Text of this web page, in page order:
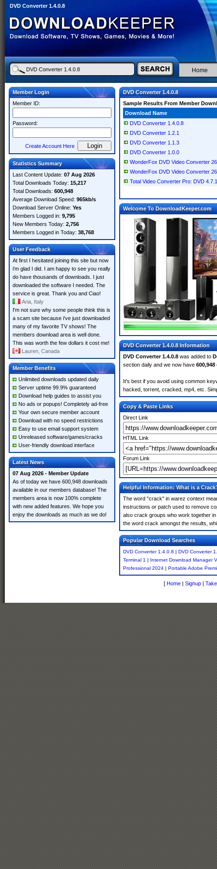
DVD Converter 1.4.0.8
Home
Member Login
Member ID:
Password:
Create Account Here
Statistics Summary
Last Content Update: 07 Aug 2026
Total Downloads Today: 15,217
Total Downloads: 600,948
Average Download Speed: 965kb/s
Download Server Online: Yes
Members Logged in: 9,795
New Members Today: 2,756
Members Logged in Today: 38,768
User Feedback
At first I hesitated joining this site but now
i'm glad I did. I am happy to see you really
do have thousands of downloads. I just
downloaded the software I needed. The
service is great. Thank you and Ciao!
Aria, Italy
I'm not sure why some people think this is
a scam site because i've just downloaded
many of my favorite TV shows! The
members download area is well done.
This was worth the few dollars it cost me!
Lauren, Canada
Member Benefits
Unlimited downloads updated daily
Server uptime 99.9% guaranteed
Download help guides to assist you
No ads or popups! Completely ad-free
Your own secure member account
Download with no speed restrictions
Easy to use email support system
Unreleased software/games/cracks
User-friendly download interface
Latest News
07 Aug 2026 - Member Update
As of today we have 600,948 downloads
available in our members database! The
members area is now 100% complete
with new added features. We hope you
enjoy the downloads as much as we do!
DVD Converter 1.4.0.8
Sample Results From Member
Download Name
DVD Converter 1.4.0.8
DVD Converter 1.2.1
DVD Converter 1.1.3
DVD Converter 1.0.0
WonderFox DVD Video Converter
WonderFox DVD Video Converter
Total Video Converter Pro: DVD
Welcome To DownloadKeeper.com
DVD Converter 1.4.0.8 Information
DVD Converter 1.4.0.8 was added to
section daily and we now have
It's best if you avoid using common
hacked, torrent, cracked, mp4, etc.
Copy & Paste Links
Direct Link
HTML Link
Forum Link
Helpful Information: What is a
The word "crack" in warez context
instructions or patch used to remove
also crack groups who work together
the word crack amongst the results,
Popular Download Searches
DVD Converter 1.4.0.8 | DVD Converter
Terminal 1 | Internet Download Manager
Professional 2024 | Portable Adobe
[ Home | Signup |